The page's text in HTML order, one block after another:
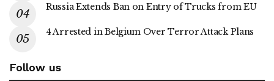
Russia Extends Ban on Entry of Trucks from EU
4 Arrested in Belgium Over Terror Attack Plans
Follow us